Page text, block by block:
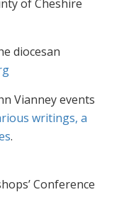
of Cheshire
diocesan
Vianney events
writings, a
.
Conference